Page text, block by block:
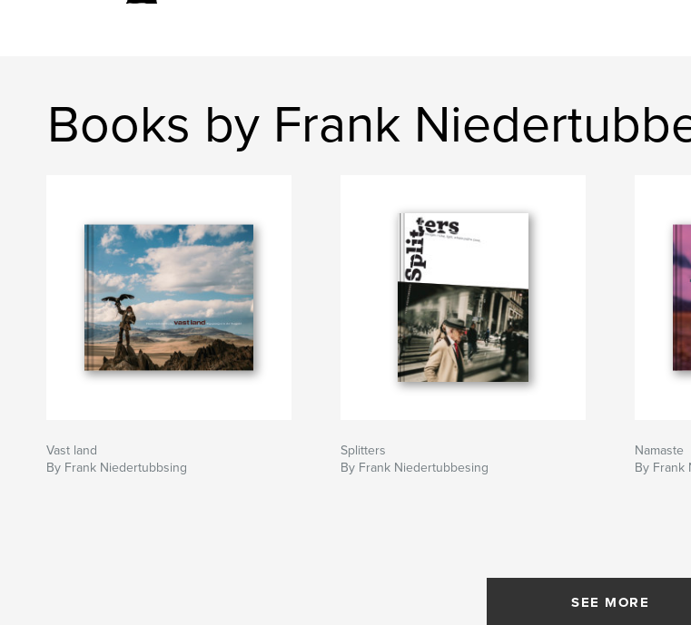
Books by Frank
Vast land
By Frank Niedertubbsing
Splitters
By Frank Niedertubbesing
Namaste
By Frank
SEE MORE